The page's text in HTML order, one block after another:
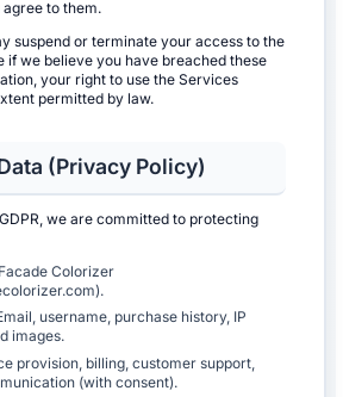
agree to them.
suspend or terminate your access to the
if we believe you have breached these
your right to use the Services
permitted by law.
(Privacy Policy)
we are committed to protecting
Facade Colorizer
username, purchase history, IP
images.
provision, billing, customer support,
(with consent).